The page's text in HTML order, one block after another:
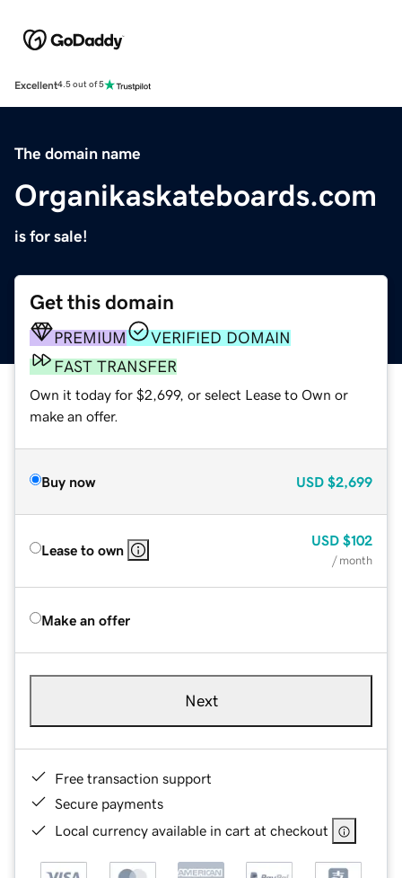
Excellent4.5 out of 5
The domain name
Organikaskateboards.com
is for sale!
Get this domain
PREMIUM
VERIFIED DOMAIN
FAST TRANSFER
Own it today for $2,699, or select Lease to Own or
make an offer.
Buy now USD $2,699
Lease to own
USD $102
/ month
Make an offer
Next
Free transaction support
Secure payments
Local currency available in cart at checkout